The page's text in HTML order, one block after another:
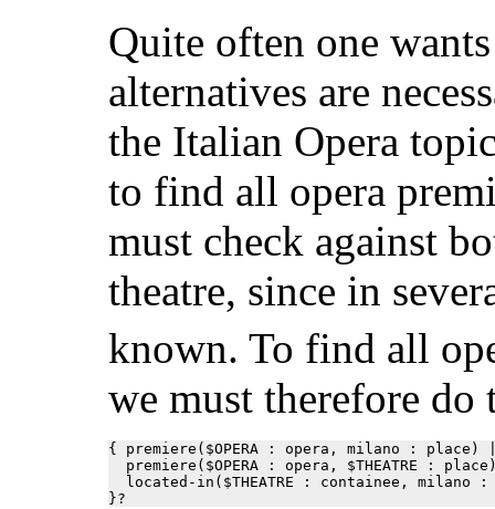
Quite often one
alternatives are
the Italian Opera
to find all opera
must check against
theatre, since in
known. To find all
we must therefore
{ premiere($OPERA : opera, milano : place)
premiere($OPERA : opera, $THEATRE :
located-in($THEATRE : containee, milano :
}?